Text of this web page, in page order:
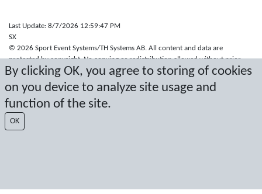
By clicking OK, you agree to storing of cookies
on you device to analyze site usage and
function of the site.
OK
Last Update: 8/7/2026 12:59:47 PM
SX
© 2026 Sport Event Systems/TH Systems AB. All content and data are
protected by copyright. No copying or redistribution allowed without prior
written permission.